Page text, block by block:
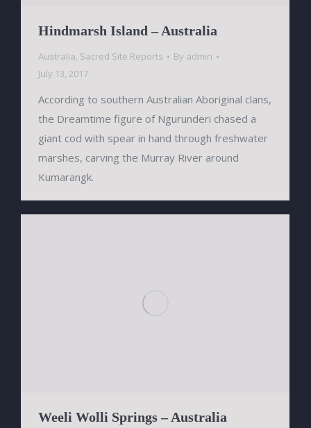
Hindmarsh Island – Australia
Australia, Sacred Site Reports By admin
July 13, 2017
According to southern Australian Aboriginal clans,
the Dreamtime figure of Ngurunderi chased a
giant cod with spear in hand through freshwater
marshes, carving the Murray River around
Kumarangk.
Weeli Wolli Springs – Australia